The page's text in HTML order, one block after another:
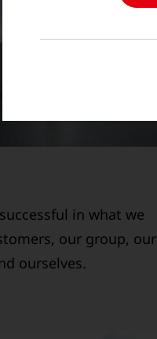
in what we
our group, our
ourselves.